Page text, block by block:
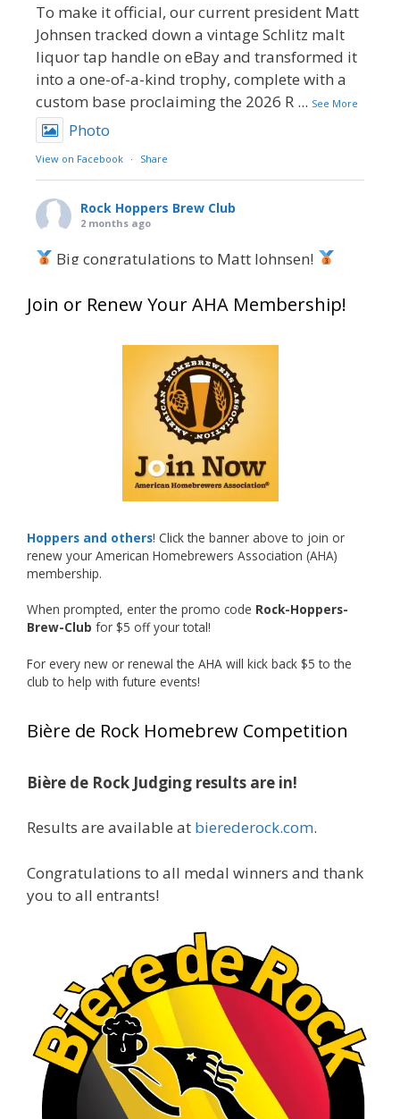
To make it official, our current president Matt
Johnsen tracked down a vintage Schlitz malt
liquor tap handle on eBay and transformed it
into a one-of-a-kind trophy, complete with a
custom base proclaiming the 2026 R ... See More
Photo
View on Facebook · Share
Rock Hoppers Brew Club
2 months ago
Big congratulations to Matt Johnsen!
at this year’s NHC—his first-ever NHC medal!
What an exciting milestone and a fantastic
accomplishment on the national stage. This is
just the beginning, and it’s great to see his
hard work and creativity in brewing getting
Welcome to the NHC medal club, Matt—well
Photo
View on Facebook · Share
Rock Hoppers Brew Club
2 months ago
Huge congratulations to Jim Allen!
Jim brought home the Gold in Belgian Ale this
gold medals in two straight years at the NHC!
A phenomenal run of consistency and
brewing excellence looks like. Proud to see Jim
continuing to raise the bar year after year.
Cheers to ...
View on Facebook · Share
Rock Hoppers Brew Club
2 months ago
At Alidades 1 year anniversary.
Photo
Join or Renew Your AHA Membership!
Hoppers and others! Click the banner above to join or
renew your American Homebrewers Association (AHA)
membership.
When prompted, enter the promo code Rock-Hoppers-
Brew-Club for $5 off your total!
For every new or renewal the AHA will kick back $5 to the
club to help with future events!
Bière de Rock Homebrew Competition
Bière de Rock Judging results are in!
Results are available at bierederock.com.
Congratulations to all medal winners and thank
you to all entrants!